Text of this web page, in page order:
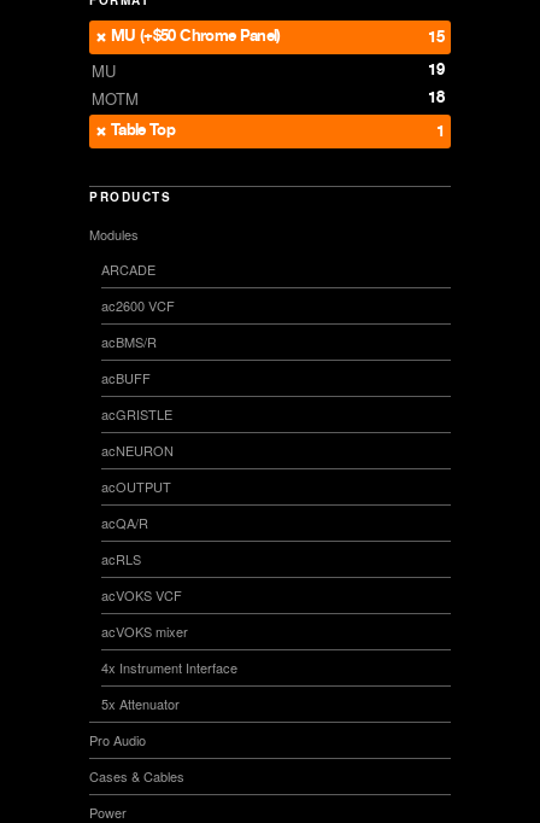
MU (+$50 Chrome Panel) 15
MU 19
MOTM
18
Table Top
1
PRODUCTS
Modules
ARCADE
ac2600 VCF
acBMS/R
acBUFF
acGRISTLE
acNEURON
acOUTPUT
acQA/R
acRLS
acVOKS VCF
acVOKS mixer
4x Instrument Interface
5x Attenuator
Pro Audio
Cases & Cables
Power